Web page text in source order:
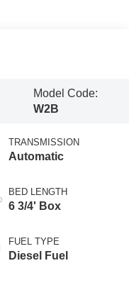
Model Code:
W2B
TRANSMISSION
Automatic
BED LENGTH
6 3/4' Box
FUEL TYPE
Diesel Fuel